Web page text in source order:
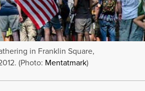
in Franklin Square,
(Photo: Mentatmark)